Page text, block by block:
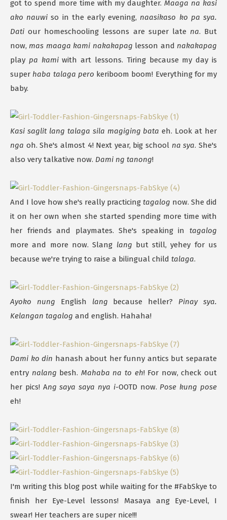
got to spend more time with my daughter.Maaga na kasi
ako nauwi so in the early evening, naasikaso ko pa sya.
Datiour homeschooling lessons are super late na. But
now, mas maaga kami nakakapag lesson and nakakapag
play pa kamiwith art lessons. Tiring because my day is
super haba talaga pero keriboom boom! Everything for my
baby.
Kasi saglit lang talaga sila magiging bata eh. Look at her
nga oh. She's almost 4! Next year, big school na sya. She's
also very talkative now. Dami ng tanong!
And I love how she's really practicing tagalog now. She did
it on her own when she started spending more time with
her friends and playmates. She's speaking in tagalog
more and more now. Slang lang but still, yehey for us
because we're trying to raise a bilingual child talaga.
Ayoko nung English lang because heller? Pinay sya.
Kelangan tagalog and english. Hahaha!
Dami ko din hanash about her funny antics but separate
entry nalang besh. Mahaba na to eh! For now, check out
her pics! Ang saya saya nya i-OOTD now. Pose kung pose
eh!
I'm writing this blog post while waiting for the #FabSkye to
finish her Eye-Level lessons! Masaya ang Eye-Level, I
swear! Her teachers are super nice!!!